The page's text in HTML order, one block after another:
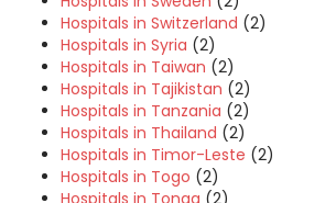
Hospitals in Switzerland (2)
Hospitals in Syria (2)
Hospitals in Taiwan (2)
Hospitals in Tajikistan (2)
Hospitals in Tanzania (2)
Hospitals in Thailand (2)
Hospitals in Timor-Leste (2)
Hospitals in Togo (2)
Hospitals in Tonga (2)